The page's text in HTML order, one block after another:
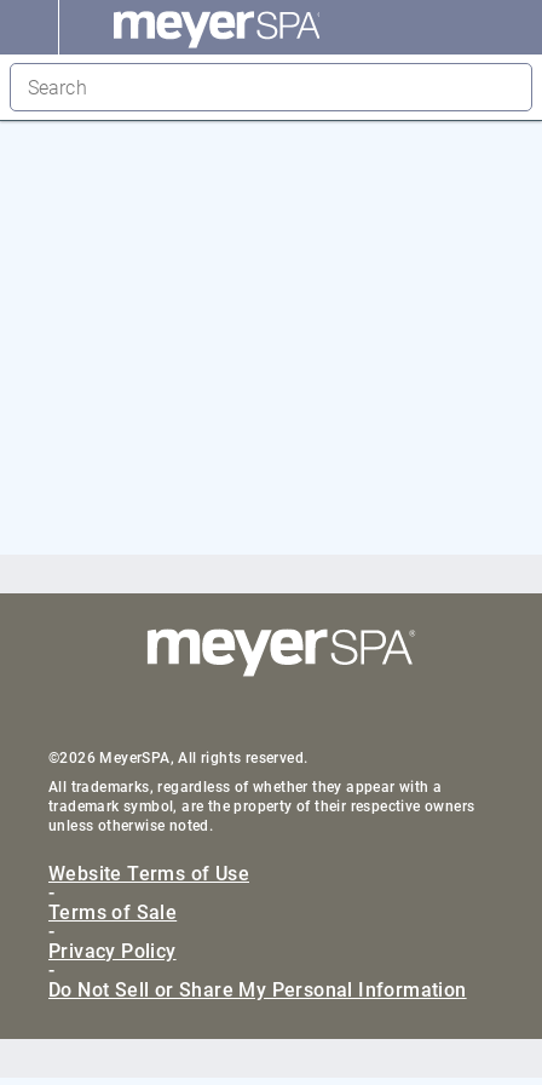
©2026 MeyerSPA, All rights reserved.
All trademarks, regardless of whether they appear with a
trademark symbol, are the property of their respective owners
unless otherwise noted.
Website Terms of Use
-
Terms of Sale
-
Privacy Policy
-
Do Not Sell or Share My Personal Information